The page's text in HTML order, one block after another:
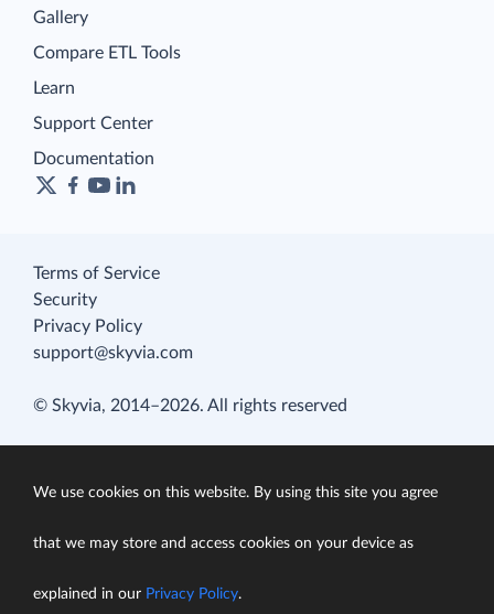
Gallery
Compare ETL Tools
Learn
Support Center
Documentation
Terms of Service
Security
Privacy Policy
support@skyvia.com
© Skyvia, 2014–2026. All rights reserved
We use cookies on this website. By using this site you agree
that we may store and access cookies on your device as
explained in our Privacy Policy.